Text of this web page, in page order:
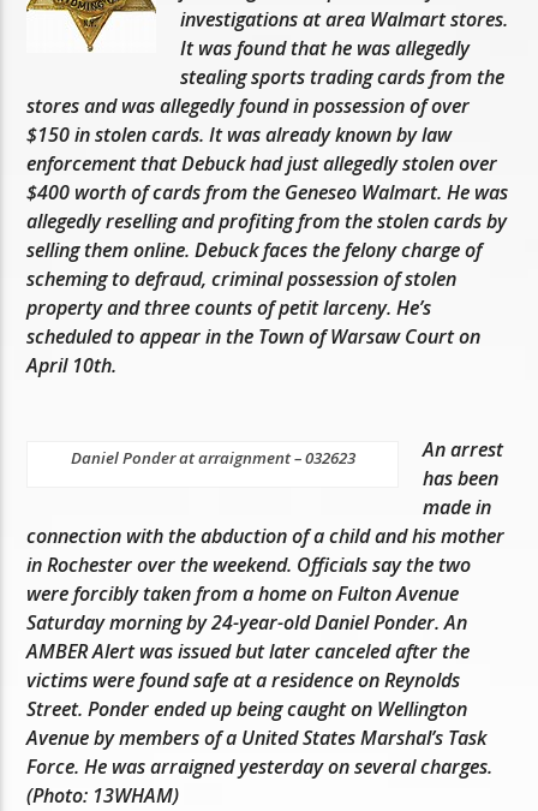
investigations at area Walmart stores.
It was found that he was allegedly
stealing sports trading cards from the
stores and was allegedly found in possession of over
$150 in stolen cards. It was already known by law
enforcement that Debuck had just allegedly stolen over
$400 worth of cards from the Geneseo Walmart. He was
allegedly reselling and profiting from the stolen cards by
selling them online. Debuck faces the felony charge of
scheming to defraud, criminal possession of stolen
property and three counts of petit larceny. He’s
scheduled to appear in the Town of Warsaw Court on
April 10th.
Daniel Ponder at arraignment – 032623
An arrest
has been
made in
connection with the abduction of a child and his mother
in Rochester over the weekend. Officials say the two
were forcibly taken from a home on Fulton Avenue
Saturday morning by 24-year-old Daniel Ponder. An
AMBER Alert was issued but later canceled after the
victims were found safe at a residence on Reynolds
Street. Ponder ended up being caught on Wellington
Avenue by members of a United States Marshal’s Task
Force. He was arraigned yesterday on several charges.
(Photo: 13WHAM)